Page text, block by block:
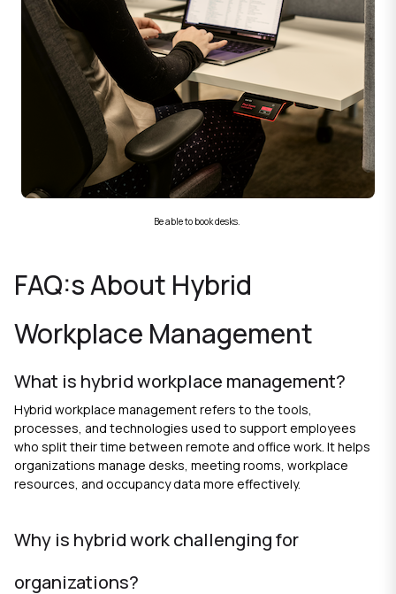
Be able to book desks.
FAQ:s About Hybrid
Workplace Management
What is hybrid workplace management?
Hybrid workplace management refers to the tools,
processes, and technologies used to support employees
who split their time between remote and office work. It helps
organizations manage desks, meeting rooms, workplace
resources, and occupancy data more effectively.
Why is hybrid work challenging for
organizations?